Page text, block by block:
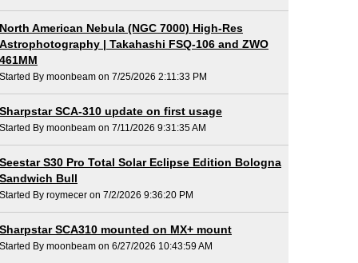
North American Nebula (NGC 7000) High-Res
Astrophotography | Takahashi FSQ-106 and ZWO
461MM
Started By moonbeam on 7/25/2026 2:11:33 PM
Sharpstar SCA-310 update on first usage
Started By moonbeam on 7/11/2026 9:31:35 AM
Seestar S30 Pro Total Solar Eclipse Edition Bologna
Sandwich Bull
Started By roymecer on 7/2/2026 9:36:20 PM
Sharpstar SCA310 mounted on MX+ mount
Started By moonbeam on 6/27/2026 10:43:59 AM